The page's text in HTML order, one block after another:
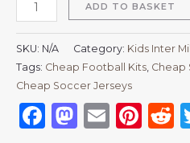
ADD TO BASKET
SKU: N/A Category: Kids Inter
Tags: Cheap Football Kits Cheap
Cheap Soccer Jerseys
Facebook
Email